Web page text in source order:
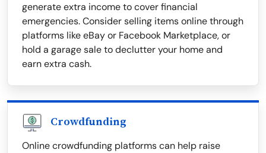
generate extra income to cover financial
emergencies. Consider selling items online through
platforms like eBay or Facebook Marketplace, or
hold a garage sale to declutter your home and
earn extra cash.
Crowdfunding
Online crowdfunding platforms can help raise